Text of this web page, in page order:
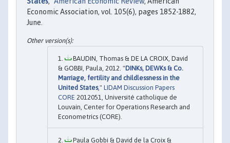
Economic Association, vol. 105(6), pages 1852-1882,
June.
BAUDIN, Thomas & DE LA CROIX, David
& GOBBI, Paula, 2012. "DINKs, DEWKs & Co.
Marriage, fertility and childlessness in the
United States," LIDAM Discussion Papers
CORE 2012051, Université catholique de
Louvain, Center for Operations Research and
Econometrics (CORE).
Paula Gobbi & David de la Croix &